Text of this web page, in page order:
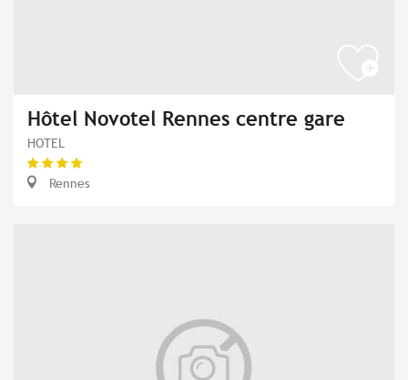
Hôtel Novotel Rennes centre gare
HOTEL
Rennes